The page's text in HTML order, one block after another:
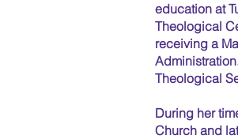
education at
Theological
receiving a
Theological
During her
Church and